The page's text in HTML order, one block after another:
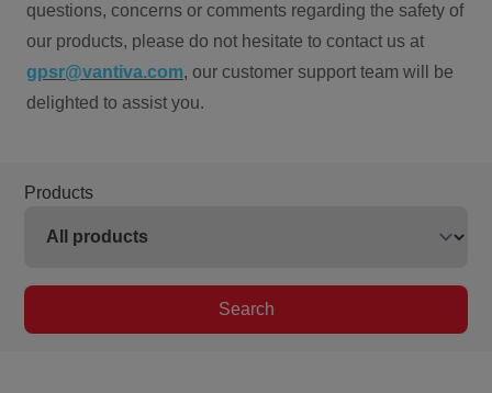
questions, concerns or comments regarding the safety of
our products, please do not hesitate to contact us at
gpsr@vantiva.com, our customer support team will be
delighted to assist you.
Products
Search